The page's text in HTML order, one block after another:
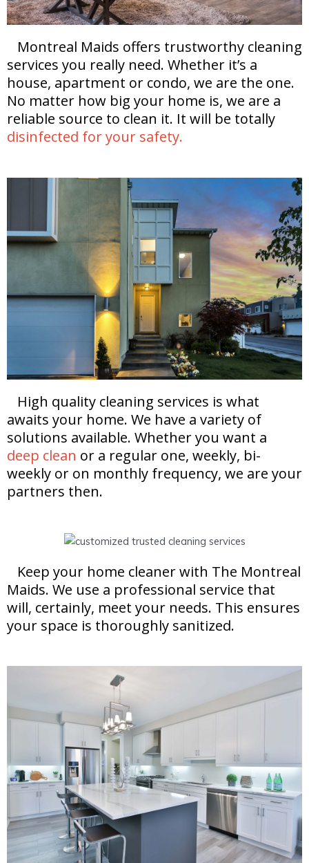
Montreal Maids offers trustworthy cleaning
services you really need. Whether it’s a
house, apartment or condo, we are the one.
No matter how big your home is, we are a
reliable source to clean it. It will be totally
disinfected for your safety.
High quality cleaning services is what
awaits your home. We have a variety of
solutions available. Whether you want a
deep clean or a regular one, weekly, bi-
weekly or on monthly frequency, we are your
partners then.
Keep your home cleaner with The Montreal
Maids. We use a professional service that
will, certainly, meet your needs. This ensures
your space is thoroughly sanitized.